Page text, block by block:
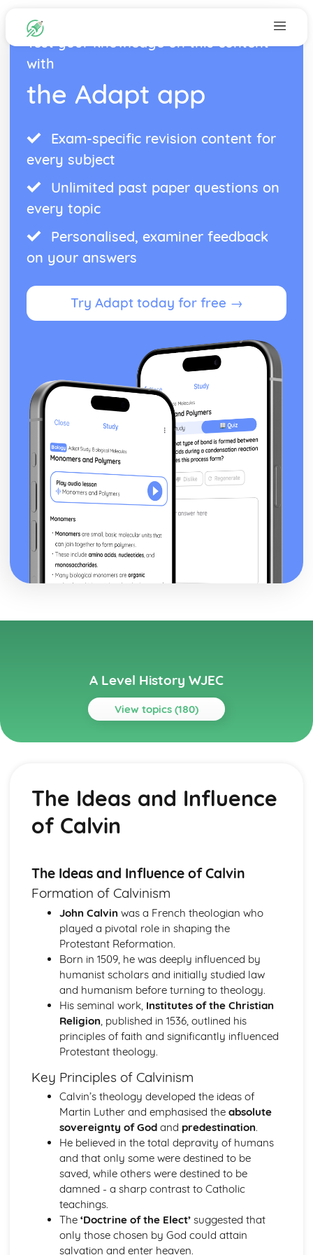
Test your knowledge on this content
with
the Adapt app
Exam-specific revision content for
every subject
Unlimited past paper questions on
every topic
Personalised, examiner feedback
on your answers
Try Adapt today for free →
A Level History WJEC
View topics (180)
Topics
Similarity and Difference (1871-1989)
The Significance of Social and Economic Change in
Germany (1945-1989)
Change and Continuity in German Society and Economy
The Significance of Political Change and Leadership in
Germany (1945-1989)
The Impact of Political Change in Germany (1918-1945)
Change and Continuity in the Leadership of Imperial
Germany (1871-1918)
Changing Leadership and Society in Russia (1881-1989)
Similarity and Difference (1881-1989)
The Impact of Stalin's Economic and Social Policies
Change and Continuity in Russia (1881-1924)
Changing Regimes from Stalinism to Gorbachev
The Consequences of Revolution (1917-1953)
Change and Continuity in Russia (1881-1917)
Europe in an Age of Conflict and Co-Operation (1890-1991)
The Significance of Changing Relations in Europe (1945-
The Impact of Revolution in Russia (1905-1945)
The Extent of Political, Social and Economic Change in
Germany (1918-1945)
The Extent of Political, Social and Economic Change in
Italy (1918-1945)
The Significance of the Main Changes in International
Relations (1890-1939)
Europe in the Age of Absolutism and Revolution (1682-
The Ideas and Influence
of Calvin
The Ideas and Influence of Calvin
Formation of Calvinism
John Calvin was a French theologian who
played a pivotal role in shaping the
Protestant Reformation.
Born in 1509, he was deeply influenced by
humanist scholars and initially studied law
and humanism before turning to theology.
His seminal work, Institutes of the Christian
Religion , published in 1536, outlined his
principles of faith and significantly influenced
Protestant theology.
Key Principles of Calvinism
Calvin’s theology developed the ideas of
Martin Luther and emphasised the absolute
sovereignty of Godand predestination.
He believed in the total depravity of humans
and that only some were destined to be
saved, while others were destined to be
damned - a sharp contrast to Catholic
teachings.
The ‘Doctrine of the Elect’suggested that
only those chosen by God could attain
salvation and enter heaven.